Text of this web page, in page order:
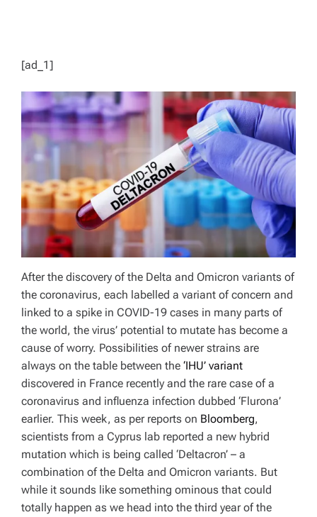
[ad_1]
After the discovery of the Delta and Omicron variants of
the coronavirus, each labelled a variant of concern and
linked to a spike in COVID-19 cases in many parts of
the world, the virus’ potential to mutate has become a
cause of worry. Possibilities of newer strains are
always on the table between the ‘IHU’ variant
discovered in France recently and the rare case of a
coronavirus and influenza infection dubbed ‘Flurona’
earlier. This week, as per reports on Bloomberg,
scientists from a Cyprus lab reported a new hybrid
mutation which is being called ‘Deltacron’ – a
combination of the Delta and Omicron variants. But
while it sounds like something ominous that could
totally happen as we head into the third year of the